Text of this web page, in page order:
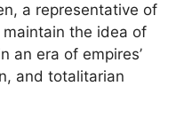
a representative of
the idea of
an era of empires’
and totalitarian